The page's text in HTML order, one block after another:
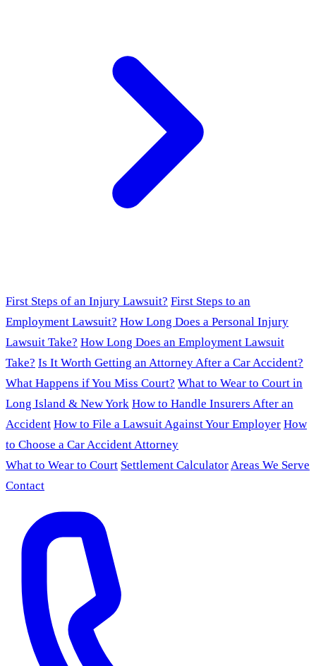
First Steps of an Injury Lawsuit? First Steps to an
Employment Lawsuit? How Long Does a Personal Injury
Lawsuit Take? How Long Does an Employment Lawsuit
Take? Is It Worth Getting an Attorney After a Car Accident?
What Happens if You Miss Court? What to Wear to Court in
Long Island & New York How to Handle Insurers After an
Accident How to File a Lawsuit Against Your Employer How
to Choose a Car Accident Attorney
What to Wear to Court Settlement CalculatorAreas We Serve
Contact